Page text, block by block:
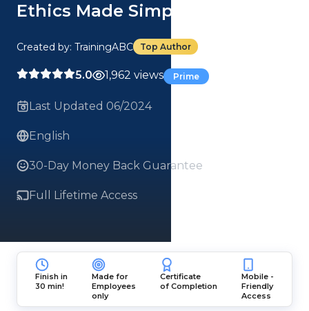
Ethics Made Simple Course
Created by: TrainingABC Top Author
5.0 1,962 views Prime
Last Updated 06/2024
English
30-Day Money Back Guarantee
Full Lifetime Access
Finish in
30 min!
Made for
Employees
only
Certificate
of Completion
Mobile -
Friendly
Access